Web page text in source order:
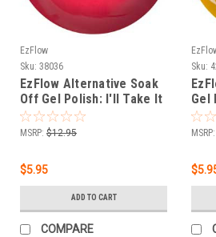
EzFlow
Sku: 38036
EzFlow Alternative Soak
Off Gel Polish: I'll Take It
- .25oz/7gr
MSRP: $12.95
$5.95
ADD TO CART
COMPARE
Sku:
Gel
MSRP: